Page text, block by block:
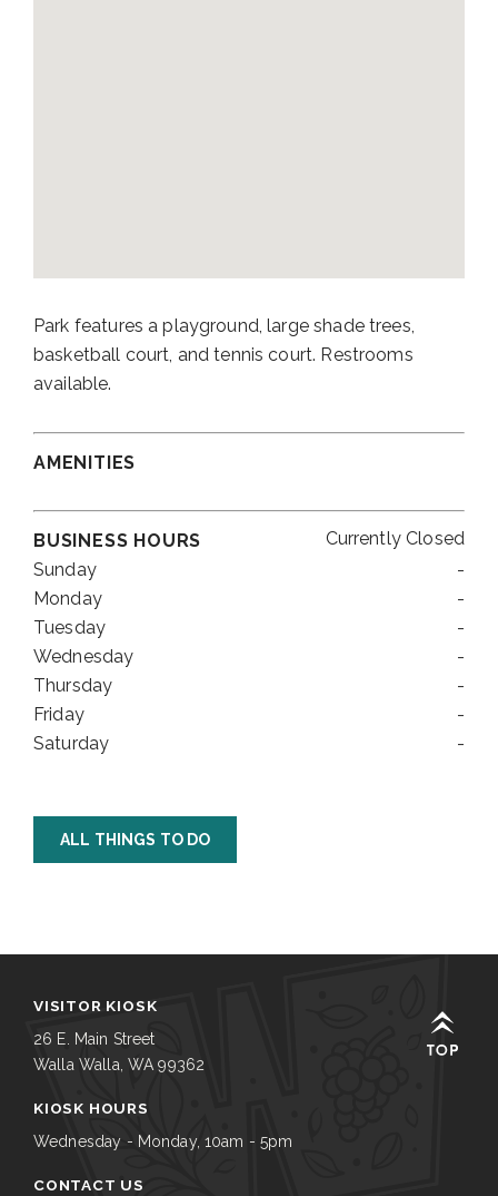
Park features a playground, large shade trees,
basketball court, and tennis court. Restrooms
available.
AMENITIES
BUSINESS HOURS
Currently Closed
Sunday
-
Monday
-
Tuesday
-
Wednesday
-
Thursday
-
Friday
-
Saturday
-
ALL THINGS TO DO
VISITOR KIOSK
26 E. Main Street
Walla Walla, WA 99362
KIOSK HOURS
Wednesday - Monday, 10am - 5pm
CONTACT US